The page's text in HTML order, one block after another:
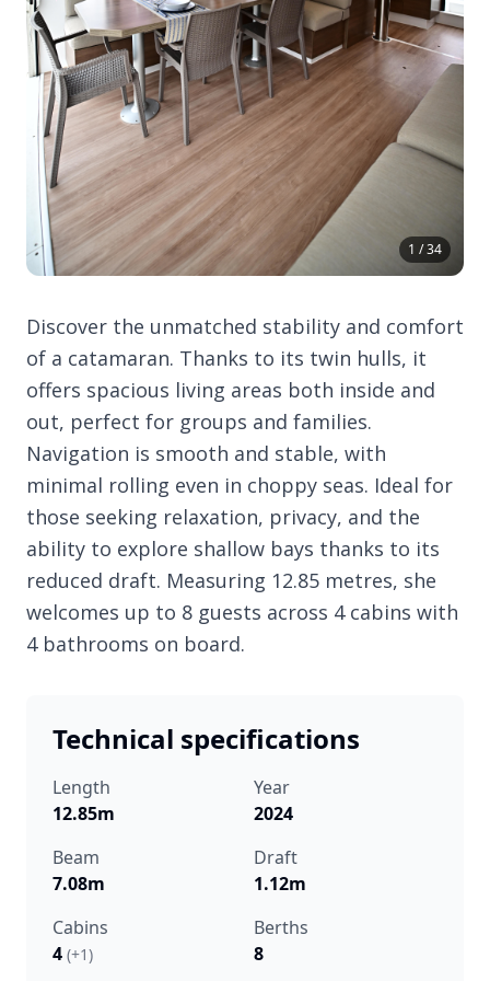
1 / 34
Discover the unmatched stability and comfort
of a catamaran. Thanks to its twin hulls, it
offers spacious living areas both inside and
out, perfect for groups and families.
Navigation is smooth and stable, with
minimal rolling even in choppy seas. Ideal for
those seeking relaxation, privacy, and the
ability to explore shallow bays thanks to its
reduced draft. Measuring 12.85 metres, she
welcomes up to 8 guests across 4 cabins with
4 bathrooms on board.
Technical specifications
Length
12.85m
Year
2024
Beam
7.08m
Draft
1.12m
Cabins
4 (+1)
Berths
8